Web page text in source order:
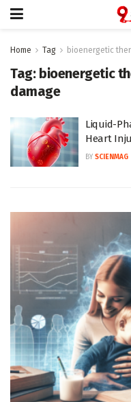
Home Tag bioenergetic
Tag: bioenergetic
damage
Liquid-
Heart
BY SCIENMAG